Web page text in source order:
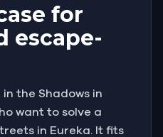
for
escape-
the Shadows in
want to solve a
in Eureka. It fits